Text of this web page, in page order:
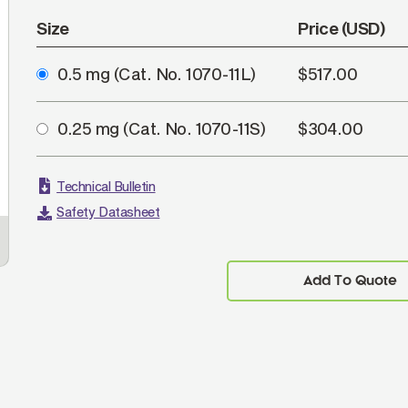
Size Price (USD)
0.5 mg (Cat. No. 1070-11L) $517.00
0.25 mg (Cat. No. 1070-11S) $304.00
Technical Bulletin
Safety Datasheet
Add To Quote